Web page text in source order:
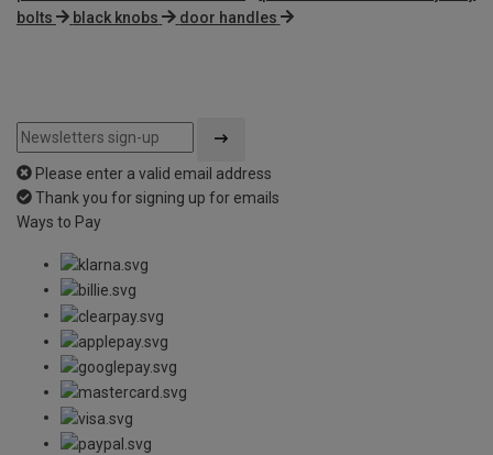
bolts
black knobs door handles
Please enter a valid email address
Thank you for signing up for emails
Ways to Pay